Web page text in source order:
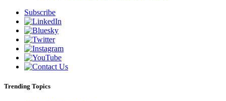
Subscribe
Trending Topics